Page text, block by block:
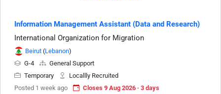
Information Management Assistant (Data and Research)
International Organization for Migration
Beirut (Lebanon)
G-4
General Support
Temporary
Locallly Recruited
Posted 1 week ago
Closes 9 Aug 2026 · 3 days